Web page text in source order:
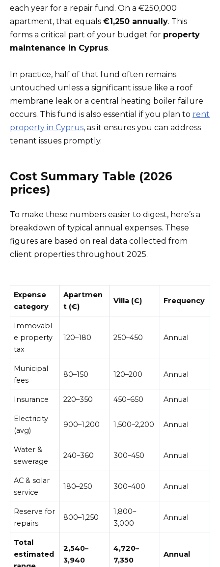
each year for a repair fund. On a €250,000
apartment, that equals €1,250 annually. This
forms a critical part of your budget for property
maintenance in Cyprus.
In practice, half of that fund often remains
untouched unless a significant issue like a roof
membrane leak or a central heating boiler failure
occurs. This fund is also essential if you plan to rent
property in Cyprus, as it ensures you can address
tenant issues promptly.
Cost Summary Table (2026
prices)
To make these numbers easier to digest, here’s a
breakdown of typical annual expenses. These
figures are based on real data collected from
client properties throughout 2025.
Expense
category
Apartmen
t (€)
Villa (€) Frequency
Immovabl
e property
tax
120–180 250–450 Annual
Municipal
fees
80–150 120–200 Annual
Insurance 220–350 450–650 Annual
Electricity
(avg)
900–1,200 1,500–2,200 Annual
Water &
sewerage
240–360 300–450 Annual
AC & solar
service
180–250 300–400 Annual
Reserve for
repairs
800–1,250
1,800–
3,000
Annual
Total
estimated
2,540–
3,940
4,720–
7,350
Annual